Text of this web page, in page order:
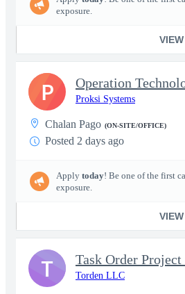
exposure.
VIEW
Proksi Systems
Chalan Pago (ON-SITE/OFFICE)
Posted 2 days ago
Apply today! Be one of the first
exposure.
VIEW
P
Torden LLC
T